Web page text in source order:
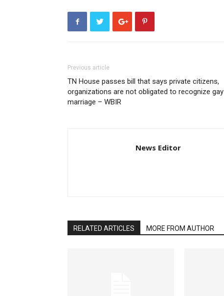
Previous article
TN House passes bill that says private citizens,
organizations are not obligated to recognize gay
marriage – WBIR
News Editor
RELATED ARTICLES MORE FROM AUTHOR